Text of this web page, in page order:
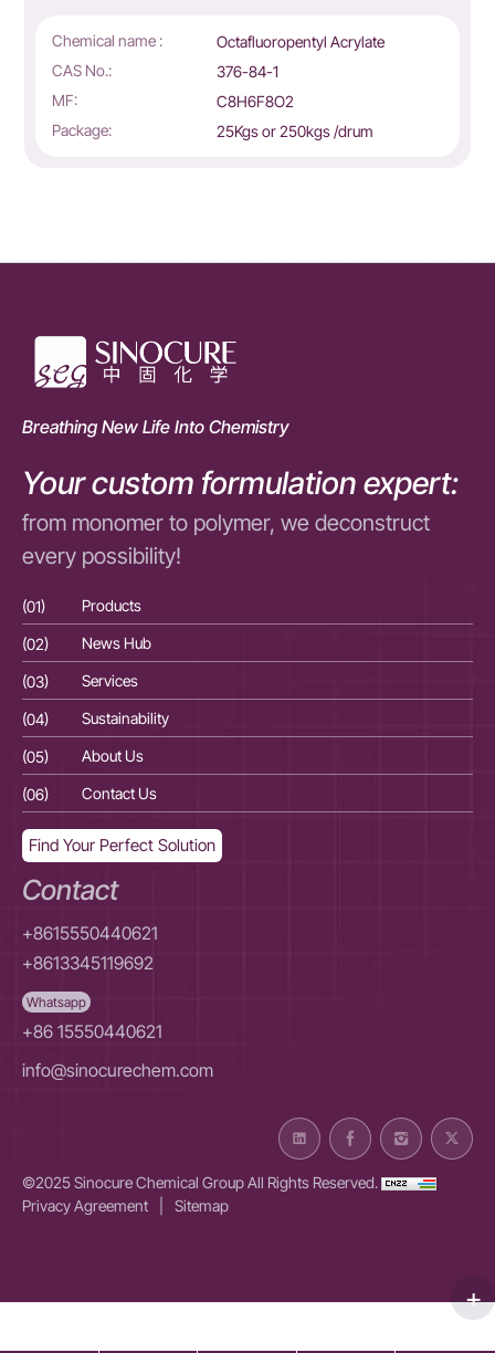
Chemical name :
Octafluoropentyl Acrylate
CAS No.:
376-84-1
MF:
C8H6F8O2
Package:
25Kgs or 250kgs /drum
Breathing New Life Into Chemistry
Your custom formulation expert:
from monomer to polymer, we deconstruct
every possibility!
(01) Products
(02)
News Hub
(03)
Services
(04)
Sustainability
(05)
About Us
(06)
Contact Us
Find Your Perfect Solution
Contact
+8615550440621
+8613345119692
Whatsapp
+86 15550440621
info@sinocurechem.com
©2025 Sinocure Chemical Group All Rights Reserved.
Privacy Agreement
Sitemap